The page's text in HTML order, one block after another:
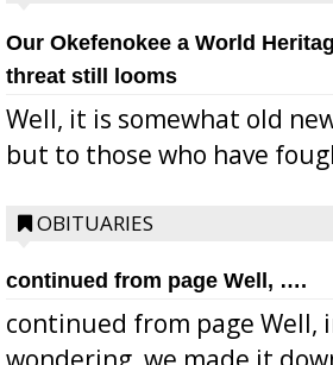
Our Okefenokee a World
threat still looms
Well, it is somewhat old
but to those who have
OBITUARIES
continued from page Well, ….
continued from page Well,